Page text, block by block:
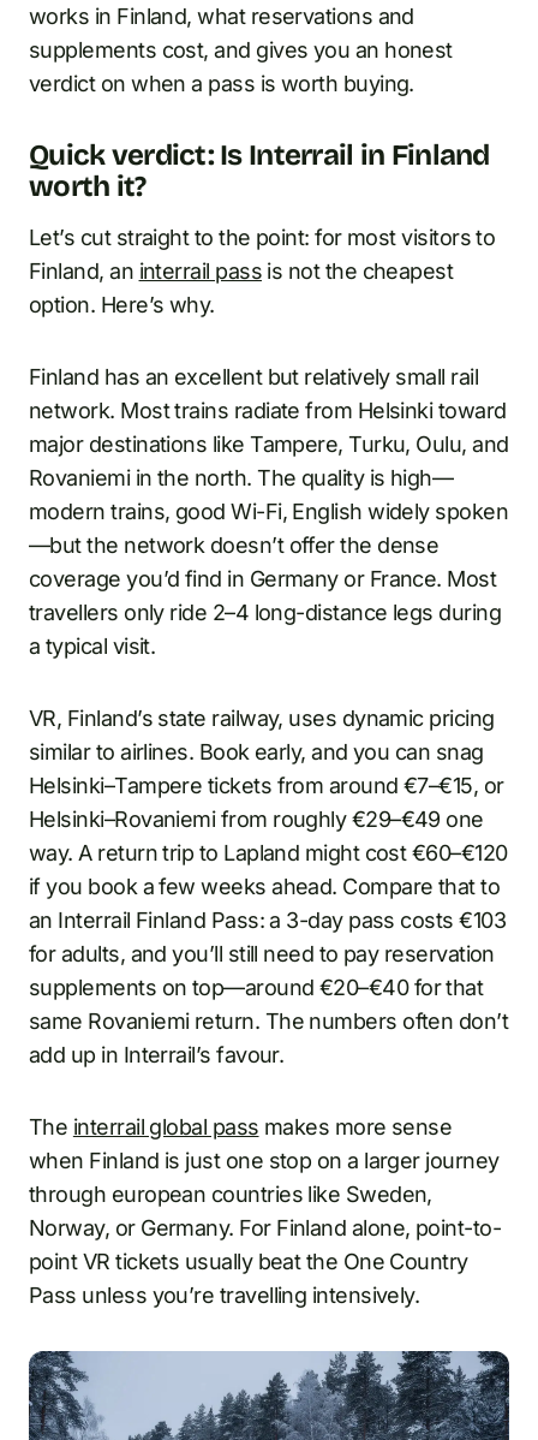
works in Finland, what reservations and
supplements cost, and gives you an honest
verdict on when a pass is worth buying.
Quick verdict: Is Interrail in Finland
worth it?
Let’s cut straight to the point: for most visitors to
Finland, an interrail passis not the cheapest
option. Here’s why.
Finland has an excellent but relatively small rail
network. Most trains radiate from Helsinki toward
major destinations like Tampere, Turku, Oulu, and
Rovaniemi in the north. The quality is high—
modern trains, good Wi-Fi, English widely spoken
—but the network doesn’t offer the dense
coverage you’d find in Germany or France. Most
travellers only ride 2–4 long-distance legs during
a typical visit.
VR, Finland’s state railway, uses dynamic pricing
similar to airlines. Book early, and you can snag
Helsinki–Tampere tickets from around €7–€15, or
Helsinki–Rovaniemi from roughly €29–€49 one
way. A return trip to Lapland might cost €60–€120
if you book a few weeks ahead. Compare that to
an Interrail Finland Pass: a 3-day pass costs €103
for adults, and you’ll still need to pay reservation
supplements on top—around €20–€40 for that
same Rovaniemi return. The numbers often don’t
add up in Interrail’s favour.
The interrail global pass makes more sense
when Finland is just one stop on a larger journey
through european countries like Sweden,
Norway, or Germany. For Finland alone, point-to-
point VR tickets usually beat the One Country
Pass unless you’re travelling intensively.